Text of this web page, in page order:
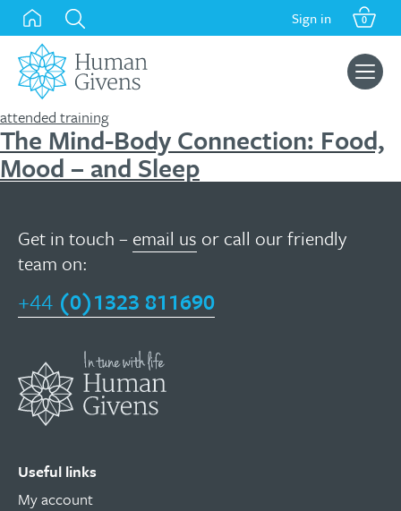
Skip
content
Sign in 0
Search
for:
attended training
The Mind-Body Connection: Food,
Mood – and Sleep
Get in touch – email us or call our friendly
team on:
+44 (0)1323 811690
Useful links
My account